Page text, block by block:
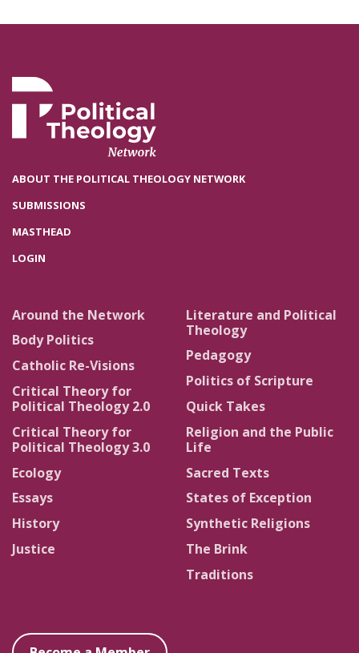
ABOUT THE POLITICAL THEOLOGY NETWORK
SUBMISSIONS
MASTHEAD
LOGIN
Around the Network
Body Politics
Catholic Re-Visions
Critical Theory for
Political Theology 2.0
Critical Theory for
Political Theology 3.0
Ecology
Essays
History
Justice
Literature and Political
Theology
Pedagogy
Politics of Scripture
Quick Takes
Religion and the Public
Life
Sacred Texts
States of Exception
Synthetic Religions
The Brink
Traditions